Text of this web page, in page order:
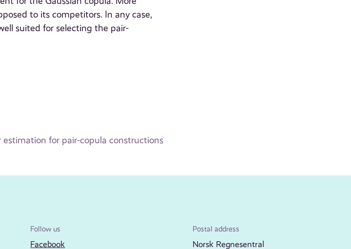
to its competitors. In any case,
suited for selecting the pair-
estimation for pair-copula constructions
Follow us
Facebook
Postal address
Norsk Regnesentral